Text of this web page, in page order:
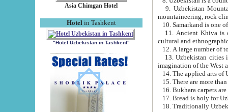
Asia Chimgan Hotel
Hotel in Tashkent
"Hotel Uzbekistan in Tashkent"
9. Uzbekistan Mountains are
mountaineering, rock
10. Samarkand is one
11. Ancient Khiva is one of
cultural and
13. Uzbekistan cities including
15. There are more
16. Bukhara carpets
17. Bread is holy for